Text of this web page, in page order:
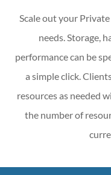
Scale out your
needs. Storage,
performance can be
a simple click.
resources as needed
the number of